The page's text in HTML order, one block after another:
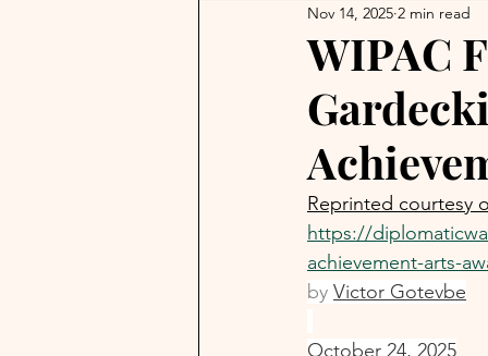
WIPAC
Nov 14, 2025 2 min read
Reprinted courtesy
https://
achievement-arts-
by Victor Gotevbe
October 24, 2025